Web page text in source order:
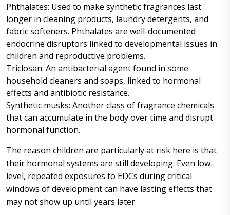
Phthalates: Used to make synthetic fragrances last
longer in cleaning products, laundry detergents, and
fabric softeners. Phthalates are well-documented
endocrine disruptors linked to developmental issues in
children and reproductive problems.
Triclosan: An antibacterial agent found in some
household cleaners and soaps, linked to hormonal
effects and antibiotic resistance.
Synthetic musks: Another class of fragrance chemicals
that can accumulate in the body over time and disrupt
hormonal function.
The reason children are particularly at risk here is that
their hormonal systems are still developing. Even low-
level, repeated exposures to EDCs during critical
windows of development can have lasting effects that
may not show up until years later.